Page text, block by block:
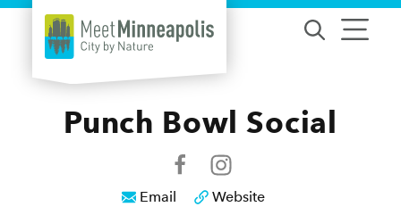
Skip to content
Punch Bowl Social
Email Website